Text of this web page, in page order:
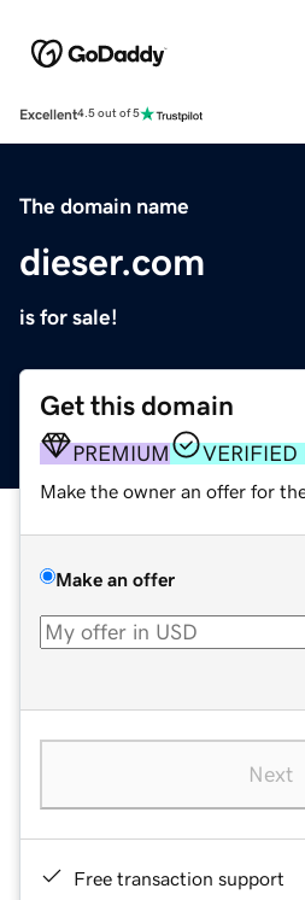
Excellent4.5 out of 5
The domain name
dieser.com
is for sale!
Get this domain
PREMIUM VERIFIED
Make the owner an offer for
Make an offer
Next
Free transaction support